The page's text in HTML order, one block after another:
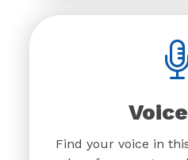
Find your voice in